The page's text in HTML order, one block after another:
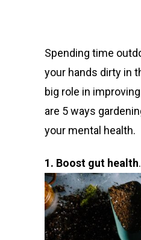
Spending time
your hands dirty in
big role in
are 5 ways
your mental health.
1. Boost gut health